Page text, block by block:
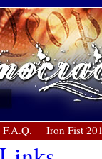
F.A.Q. Iron Fist